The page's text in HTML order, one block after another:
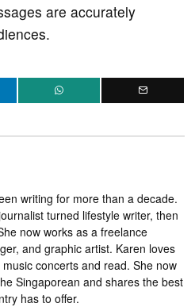
are accurately
writing for more than a decade.
turned lifestyle writer, then
now works as a freelance
and graphic artist. Karen loves
concerts and read. She now
Singaporean and shares the best
has to offer.